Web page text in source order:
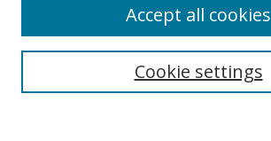
Search
Cookie settings
Accept all cookies